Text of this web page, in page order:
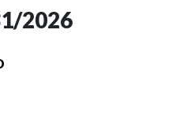
2026